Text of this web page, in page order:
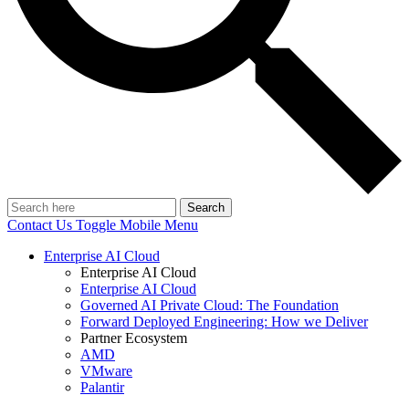
Search
Contact Us Toggle Mobile Menu
Enterprise AI Cloud
Enterprise AI Cloud
Enterprise AI Cloud
Governed AI Private Cloud: The Foundation
Forward Deployed Engineering: How we Deliver
Partner Ecosystem
AMD
VMware
Palantir